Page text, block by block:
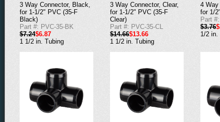
3 Way Connector, Black,
for 1-1/2" PVC (35-F
Black)
Part #: PVC-35-BK
$7.24$6.87
1 1/2 in. Tubing
3 Way Connector, Clear,
for 1-1/2" PVC (35-F
Clear)
Part #: PVC-35-CL
$14.66$13.66
1 1/2 in. Tubing
4
for 1/
Part
$3.76
1/2 in.